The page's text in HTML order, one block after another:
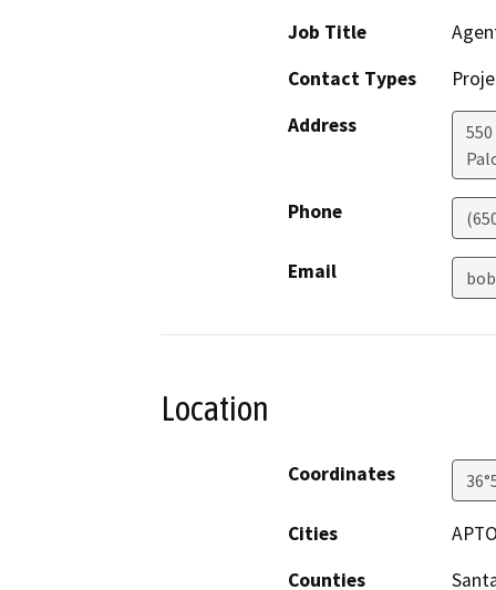
Job Title
Contact Types
Address
Phone
Email
Location
Coordinates
Cities
Counties